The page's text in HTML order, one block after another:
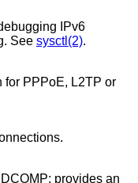
IPv6
See sysctl(2).
for PPPoE, L2TP or
provides an